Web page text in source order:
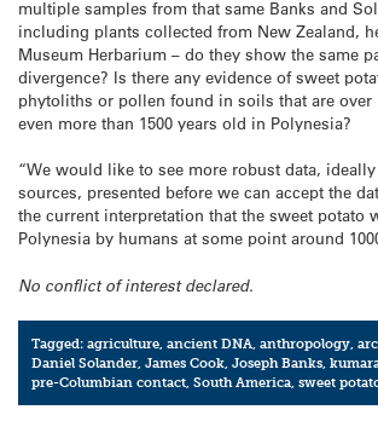
multiple samples from that same Banks and
including plants collected from New Zealand,
Museum Herbarium – do they show the same
divergence? Is there any evidence of sweet
phytoliths or pollen found in soils that are over
even more than 1500 years old in Polynesia?
“We would like to see more robust data,
sources, presented before we can accept the
the current interpretation that the sweet potato
Polynesia by humans at some point around
No conflict of interest declared.
Tagged:agriculture,ancient DNA,anthropology,
Daniel Solander,James Cook,Joseph Banks,
pre-Columbian contact,South America,sweet